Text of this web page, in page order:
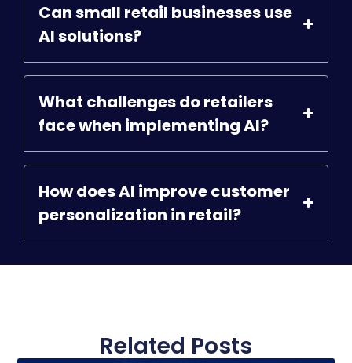
Can small retail businesses use
AI solutions?
What challenges do retailers
face when implementing AI?
How does AI improve customer
personalization in retail?
Related Posts